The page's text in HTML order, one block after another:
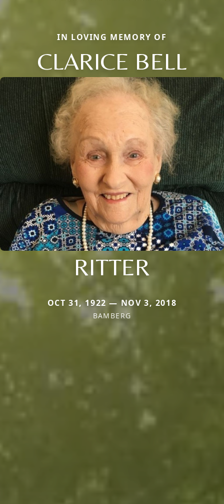
IN LOVING MEMORY OF
CLARICE BELL
RITTER
OCT 31, 1922 — NOV 3, 2018
BAMBERG